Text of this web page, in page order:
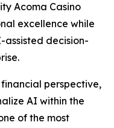
Acoma Casino
excellence while
decision-
perspective,
AI within the
of the most